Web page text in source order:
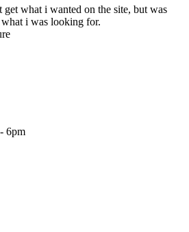
what i wanted on the site, but was
i was looking for.
6pm